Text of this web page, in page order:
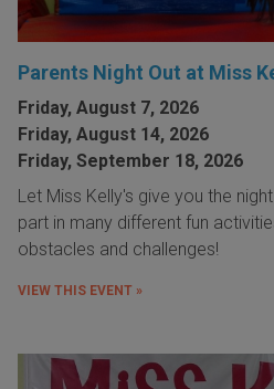
Parents Night Out at Miss
Friday, August 7, 2026
Friday, August 14, 2026
Friday, September 18, 2026
Let Miss Kelly's give you the
part in many different fun
obstacles and challenges!
VIEW THIS EVENT »